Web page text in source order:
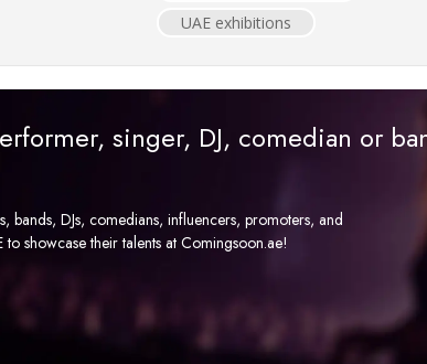
UAE exhibitions
singer, DJ, comedian or
bands, DJs, comedians, influencers, promoters, and
showcase their talents at Comingsoon.ae!